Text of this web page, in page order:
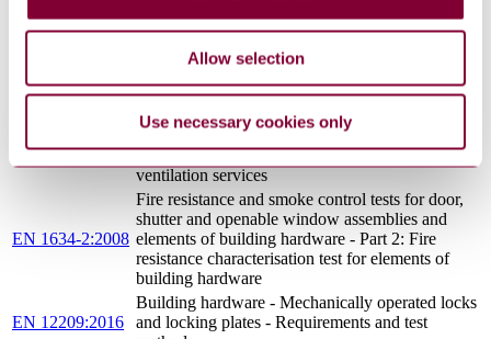
Allow selection
Use necessary cookies only
AMD 2 2014
THE MARKETING OF CONSTRUCTION
PRODUCTS AND REPEALING COUNCIL
RELEVANCE)
2:2016
Fire classification of construction products and
building elements - Part 2: Classification using
data from fire resistance tests, excluding
ventilation services
EN 1634-2:2008
Fire resistance and smoke control tests for door,
shutter and openable window assemblies and
elements of building hardware - Part 2: Fire
resistance characterisation test for elements of
building hardware
EN 12209:2016
Building hardware - Mechanically operated locks
and locking plates - Requirements and test